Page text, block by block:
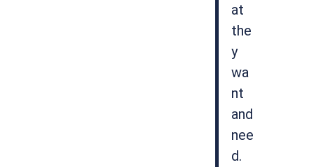
at
the
y
wa
nt
and
nee
d.